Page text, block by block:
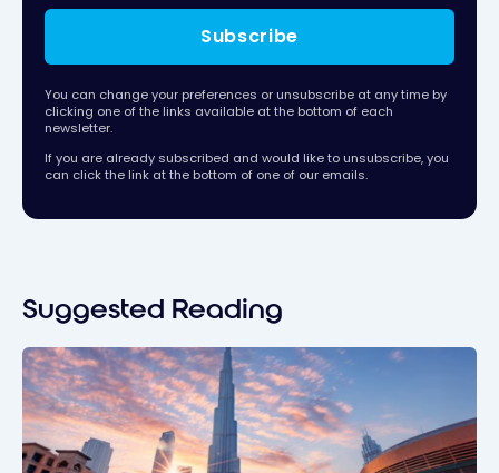
Subscribe
You can change your preferences or unsubscribe at any time by
clicking one of the links available at the bottom of each
newsletter.
If you are already subscribed and would like to unsubscribe, you
can click the link at the bottom of one of our emails.
Suggested Reading